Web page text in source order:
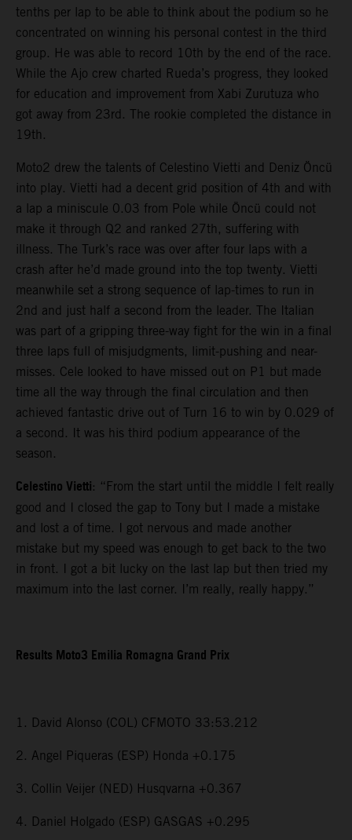
tenths per lap to be able to think about the podium so he
concentrated on winning his personal contest in the third
group. He was able to record 10th by the end of the race.
While the Ajo crew charted Rueda’s progress, they looked
for education and improvement from Xabi Zurutuza who
got away from 23rd. The rookie completed the distance in
19th.
Moto2 drew the talents of Celestino Vietti and Deniz Öncü
into play. Vietti had a decent grid position of 4th and with
a lap a miniscule 0.03 from Pole while Öncü could not
make it through Q2 and ranked 27th, suffering with
illness. The Turk’s race was over after four laps with a
crash after he’d made ground into the top twenty. Vietti
meanwhile set a strong sequence of lap-times to run in
2nd and just half a second from the leader. The Italian
was part of a gripping three-way fight for the win in a final
three laps full of misjudgments, limit-pushing and near-
misses. Cele looked to have missed out on P1 but made
time all the way through the final circulation and then
achieved fantastic drive out of Turn 16 to win by 0.029 of
a second. It was his third podium appearance of the
season.
Celestino Vietti: “From the start until the middle I felt really
good and I closed the gap to Tony but I made a mistake
and lost a of time. I got nervous and made another
mistake but my speed was enough to get back to the two
in front. I got a bit lucky on the last lap but then tried my
maximum into the last corner. I’m really, really happy.”
Results Moto3 Emilia Romagna Grand Prix
1. David Alonso (COL) CFMOTO 33:53.212
2. Angel Piqueras (ESP) Honda +0.175
3. Collin Veijer (NED) Husqvarna +0.367
4. Daniel Holgado (ESP) GASGAS +0.295